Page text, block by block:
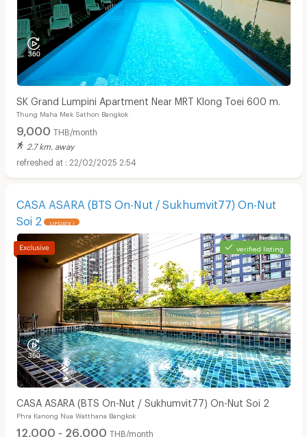
SK Grand Lumpini Apartment Near MRT Klong Toei 600 m.
Thung Maha Mek Sathon Bangkok
9,000 THB/month
2.7 km. away
22/02/2025 2:54
CASA ASARA (BTS On-Nut / Sukhumvit77) On-Nut
Soi 2
UPDATE !
verified listing
CASA ASARA (BTS On-Nut / Sukhumvit77) On-Nut Soi 2
Phra Kanong Nua Watthana Bangkok
12,000 - 26,000 THB/month